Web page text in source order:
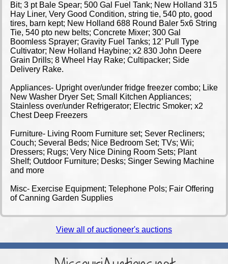
Bit; 3 pt Bale Spear; 500 Gal Fuel Tank; New Holland 315
Hay Liner, Very Good Condition, string tie, 540 pto, good
tires, barn kept; New Holland 688 Round Baler 5x6 String
Tie, 540 pto new belts; Concrete Mixer; 300 Gal
Boomless Sprayer; Gravity Fuel Tanks; 12’ Pull Type
Cultivator; New Holland Haybine; x2 830 John Deere
Grain Drills; 8 Wheel Hay Rake; Cultipacker; Side
Delivery Rake.
Appliances- Upright over/under fridge freezer combo; Like
New Washer Dryer Set; Small Kitchen Appliances;
Stainless over/under Refrigerator; Electric Smoker; x2
Chest Deep Freezers
Furniture- Living Room Furniture set; Sever Recliners;
Couch; Several Beds; Nice Bedroom Set; TVs; Wii;
Dressers; Rugs; Very Nice Dining Room Sets; Plant
Shelf; Outdoor Furniture; Desks; Singer Sewing Machine
and more
Misc- Exercise Equipment; Telephone Pols; Fair Offering
of Canning Garden Supplies
View all of auctioneer's auctions